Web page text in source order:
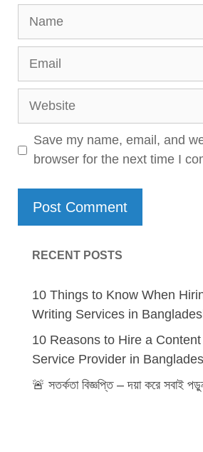
Website
Save my name, email, and
browser for the next time I
RECENT POSTS
10 Things to Know When
Writing Services in
10 Reasons to Hire a
Service Provider in
🚨 সতর্কতা বিজ্ঞপ্তি – দয়া করে সবাই